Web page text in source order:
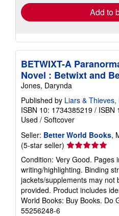
Add to
BETWIXT-A
Novel : Betwixt and
Jones, Darynda
Published by Liars & Thieves,
ISBN 10: 1734385219 / ISBN
Used / Softcover
Seller: Better World Books,
(5-star seller) Seller
rating
5
out
of
5
stars
Condition: Very Good. Pages
writing/highlighting. Binding
jackets/supplements may not
provided. Product includes
World Books: Buy Books. Do
55256248-6